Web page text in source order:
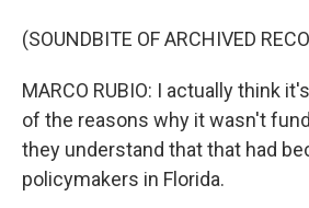
(SOUNDBITE OF ARCHIVED
MARCO RUBIO: I actually think
of the reasons why it wasn't
they understand that that had
policymakers in Florida.